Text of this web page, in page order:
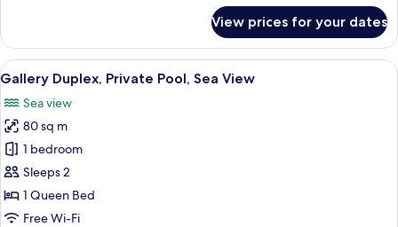
Room
View prices for your dates
View
all
photos
for
Gallery
Duplex,
Private
Pool,
A spacious living area with a teal
11
Gallery Duplex, Private Pool, Sea View
Sea view
80 sq m
1 bedroom
Sleeps 2
1 Queen Bed
Free Wi-Fi